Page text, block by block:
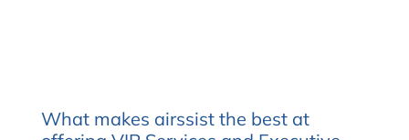
What makes airssist the best at